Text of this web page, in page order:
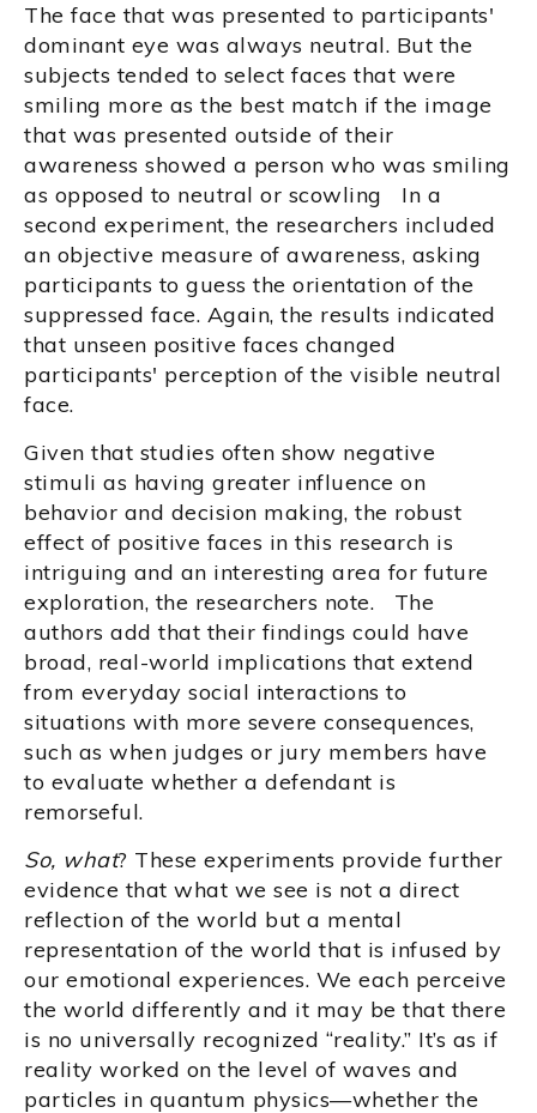
The face that was presented to participants'
dominant eye was always neutral. But the
subjects tended to select faces that were
smiling more as the best match if the image
that was presented outside of their
awareness showed a person who was smiling
as opposed to neutral or scowling In a
second experiment, the researchers included
an objective measure of awareness, asking
participants to guess the orientation of the
suppressed face. Again, the results indicated
that unseen positive faces changed
participants' perception of the visible neutral
face.
Given that studies often show negative
stimuli as having greater influence on
behavior and decision making, the robust
effect of positive faces in this research is
intriguing and an interesting area for future
exploration, the researchers note. The
authors add that their findings could have
broad, real-world implications that extend
from everyday social interactions to
situations with more severe consequences,
such as when judges or jury members have
to evaluate whether a defendant is
remorseful.
So, what? These experiments provide further
evidence that what we see is not a direct
reflection of the world but a mental
representation of the world that is infused by
our emotional experiences. We each perceive
the world differently and it may be that there
is no universally recognized “reality.” It’s as if
reality worked on the level of waves and
particles in quantum physics—whether the